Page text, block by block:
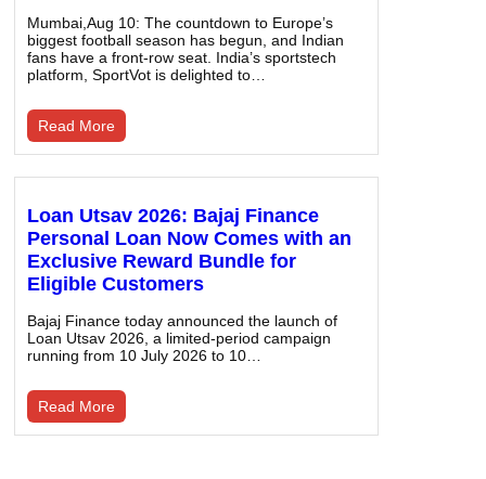
Mumbai,Aug 10: The countdown to Europe’s
biggest football season has begun, and Indian
fans have a front-row seat. India’s sportstech
platform, SportVot is delighted to…
Read More
Loan Utsav 2026: Bajaj Finance
Personal Loan Now Comes with an
Exclusive Reward Bundle for
Eligible Customers
Bajaj Finance today announced the launch of
Loan Utsav 2026, a limited-period campaign
running from 10 July 2026 to 10…
Read More